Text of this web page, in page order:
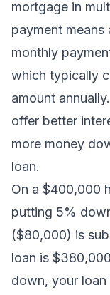
mortgage in
payment means
monthly
which typically
amount
offer better
more money
loan.
On a $400,000
putting 5%
($80,000) is
loan is
down, your